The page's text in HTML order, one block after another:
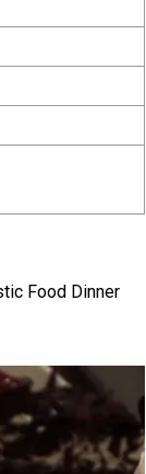
Food Dinner